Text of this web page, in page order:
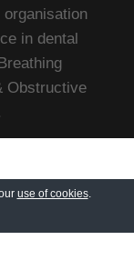
in dental
Obstructive
use of cookies.